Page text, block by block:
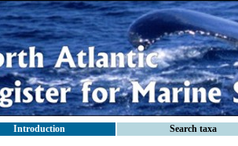
Introduction Search taxa